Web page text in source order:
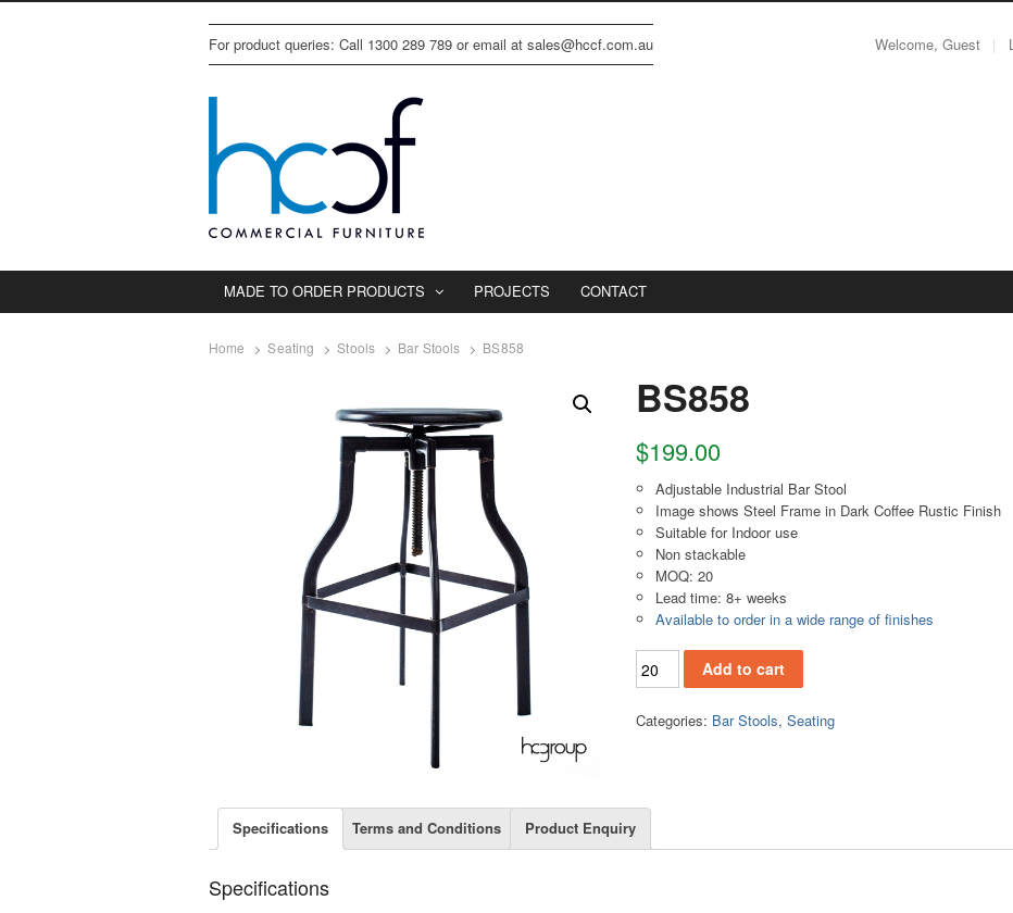
For product queries: Call 1300 289 789 or email at sales@hccf.com.au Welcome, Guest
MADE TO ORDER PRODUCTS PROJECTS CONTACT
Home Seating Stools Bar Stools BS858
BS858
$199.00
Adjustable Industrial Bar Stool
Image shows Steel Frame in Dark Coffee Rustic Finish
Suitable for Indoor use
Non stackable
MOQ: 20
Lead time: 8+ weeks
Available to order in a wide range of finishes
BS858 quantityAdd to cart
Categories: Bar Stools,Seating
Specifications Terms and Conditions Product Enquiry
Specifications